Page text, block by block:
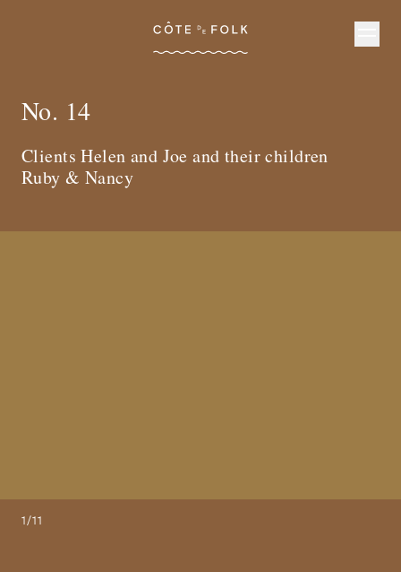
Côte de Folk
No. 14
Clients Helen and Joe and their children
Ruby & Nancy
1/11